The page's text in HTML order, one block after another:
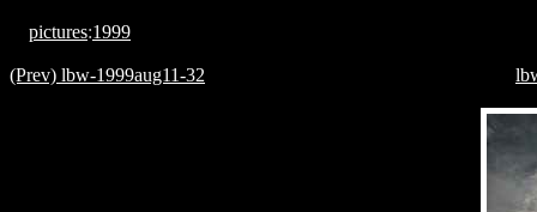
pictures:1999
(Prev) lbw-1999aug11-32